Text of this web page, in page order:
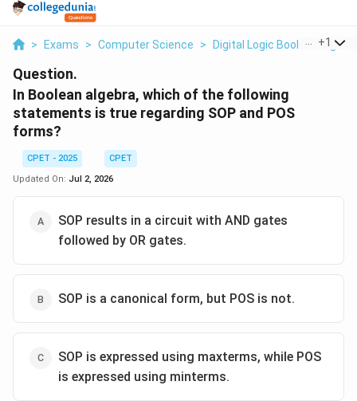
> Exams > Computer Science > Digital Logic Boolean+1
Question.
In Boolean algebra, which of the following
statements is true regarding SOP and POS
forms?
CPET - 2025
CPET
Updated On: Jul 2, 2026
SOP results in a circuit with AND gates
followed by OR gates.
SOP is a canonical form, but POS is not.
SOP is expressed using maxterms, while POS
is expressed using minterms.